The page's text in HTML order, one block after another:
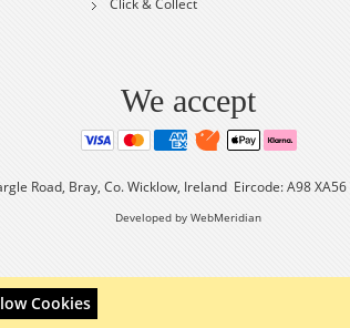
Cookies
Click & Collect
We accept
Road, Bray, Co. Wicklow, Ireland Eircode: A98
Developed by WebMeridian